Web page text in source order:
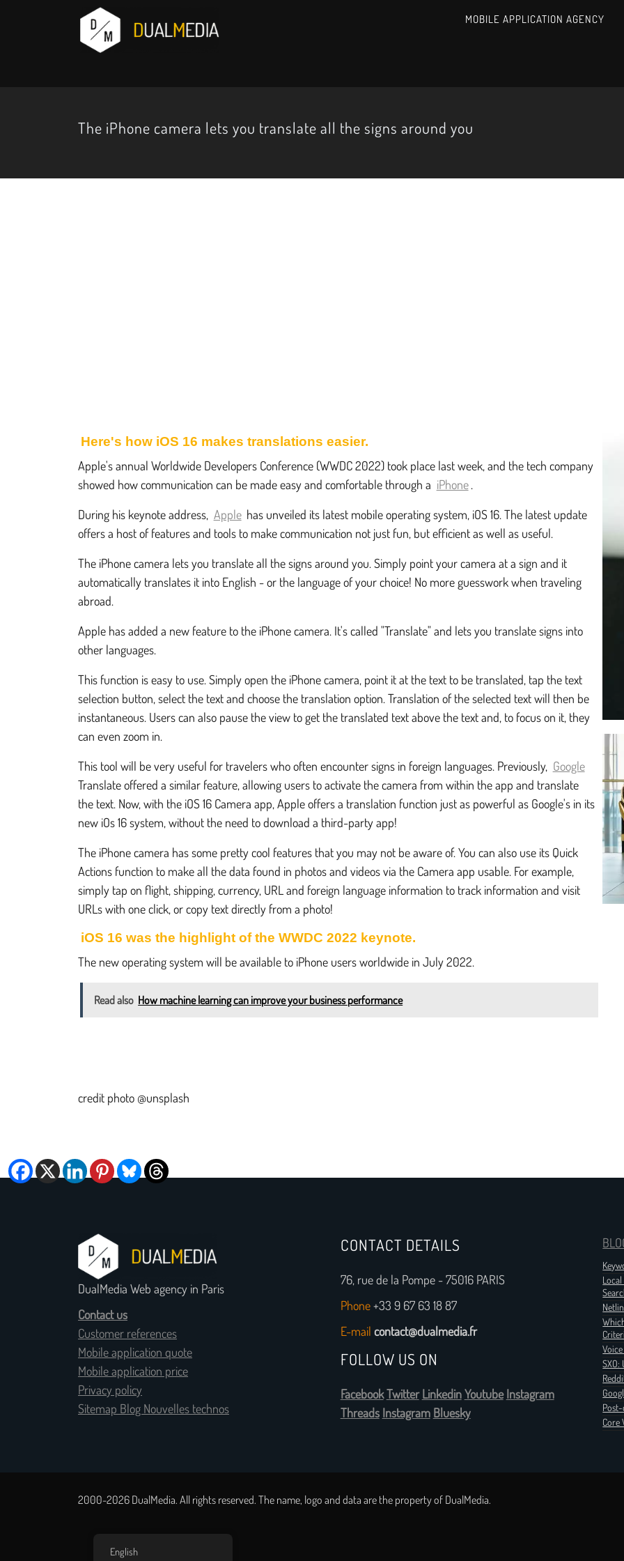
MOBILE APPLICATION AGENCY
The iPhone camera lets you translate all the signs around you
Here's how iOS 16 makes translations easier.
Apple's annual Worldwide Developers Conference (WWDC 2022) took place last week, and the tech company
showed how communication can be made easy and comfortable through a iPhone .
During his keynote address, Apple has unveiled its latest mobile operating system, iOS 16. The latest update
offers a host of features and tools to make communication not just fun, but efficient as well as useful.
The iPhone camera lets you translate all the signs around you. Simply point your camera at a sign and it
automatically translates it into English - or the language of your choice! No more guesswork when traveling
abroad.
Apple has added a new feature to the iPhone camera. It's called "Translate" and lets you translate signs into
other languages.
This function is easy to use. Simply open the iPhone camera, point it at the text to be translated, tap the text
selection button, select the text and choose the translation option. Translation of the selected text will then be
instantaneous. Users can also pause the view to get the translated text above the text and, to focus on it, they
can even zoom in.
This tool will be very useful for travelers who often encounter signs in foreign languages. Previously, Google
Translate offered a similar feature, allowing users to activate the camera from within the app and translate
the text. Now, with the iOS 16 Camera app, Apple offers a translation function just as powerful as Google's in its
new iOs 16 system, without the need to download a third-party app!
The iPhone camera has some pretty cool features that you may not be aware of. You can also use its Quick
Actions function to make all the data found in photos and videos via the Camera app usable. For example,
simply tap on flight, shipping, currency, URL and foreign language information to track information and visit
URLs with one click, or copy text directly from a photo!
iOS 16 was the highlight of the WWDC 2022 keynote.
The new operating system will be available to iPhone users worldwide in July 2022.
Read also How machine learning can improve your business performance
credit photo @unsplash
DualMedia Web agency in Paris
Contact us
Customer references
Mobile application quote
Mobile application price
Privacy policy
Sitemap Blog Nouvelles technos
CONTACT DETAILS
76, rue de la Pompe - 75016 PARIS
Phone+33 9 67 63 18 87
E-mail contact@dualmedia.fr
FOLLOW US ON
FacebookTwitter LinkedinYoutube Instagram
Threads Instagram Bluesky
SXO:
Core
2000-2026 DualMedia. All rights reserved. The name, logo and data are the property of DualMedia.
English